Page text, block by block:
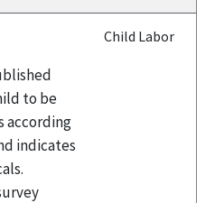
to be
according
indicates
Child Labor